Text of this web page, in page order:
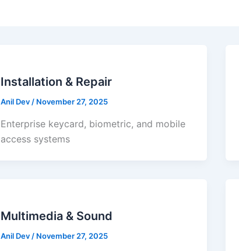
Installation & Repair
Anil Dev / November 27, 2025
Enterprise keycard, biometric, and mobile
access systems
Multimedia & Sound
Anil Dev / November 27, 2025